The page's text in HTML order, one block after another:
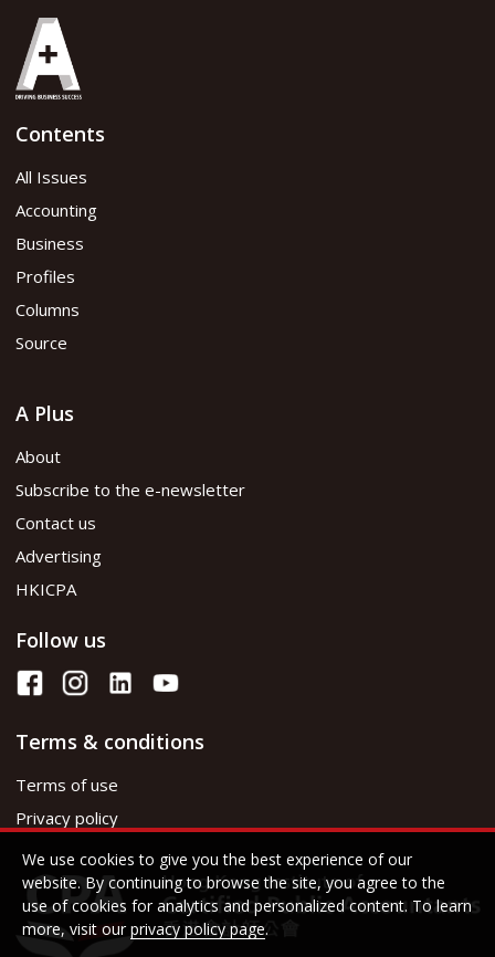
Contents
All Issues
Accounting
Business
Profiles
Columns
Source
A Plus
About
Subscribe to the e-newsletter
Contact us
Advertising
HKICPA
Follow us
Terms & conditions
Terms of use
Privacy policy
We use cookies to give you the best experience of our
website. By continuing to browse the site, you agree to the
use of cookies for analytics and personalized content. To learn
more, visit our privacy policy page.